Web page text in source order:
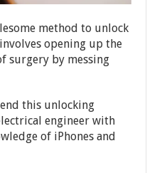
method to unlock
opening up the
surgery by messing
this unlocking
engineer with
of iPhones and